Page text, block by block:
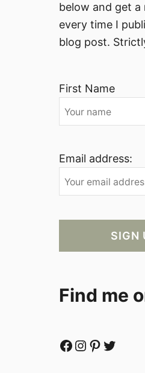
below and get
every time I
blog post.
First Name
Email address:
Find me
Facebook Instagram Pinterest Twitter